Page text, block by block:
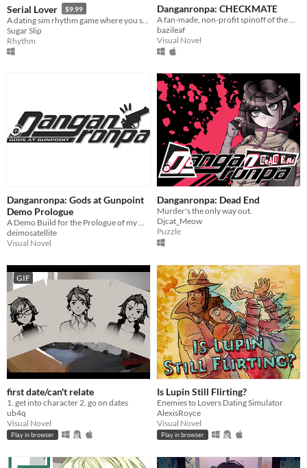
Serial Lover $9.99
Sugar Slip
Rhythm
Danganronpa: CHECKMATE
bazileaf
Visual Novel
Danganronpa: Gods at Gunpoint
Demo Prologue
deimosatellite
Visual Novel
Danganronpa: Dead End
Murder's the only way out.
Djcat_Meow
Puzzle
GIF
first date/can't relate
1. get into character 2. go on dates
ub4q
Visual Novel
Play in browser
Is Lupin Still Flirting?
Enemies to Lovers Dating Simulator
AlexisRoyce
Visual Novel
Play in browser